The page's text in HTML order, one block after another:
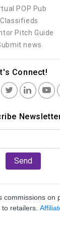
POP Pub
Classifieds
Pitch Guide
news
Connect!
Send
commissions on
retailers.